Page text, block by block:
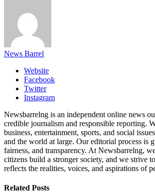
News Barrel
Website
Facebook
Twitter
Instagram
Newsbarrelng is an independent online news
credible journalism and responsible reporting.
business, entertainment, sports, and social
and the world at large. Our editorial process is
fairness, and transparency. At Newsbarrelng,
citizens build a stronger society, and we strive
reflects the realities, voices, and aspirations of
Related Posts